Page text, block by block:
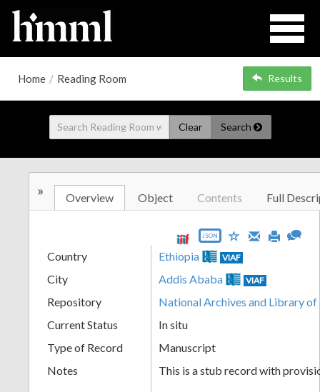
Home / Reading Room Results
Clear Search
» Overview Object Contents Full
JSON
Country Ethiopia VIAF
City Addis Ababa VIAF
Repository
National Archives and Library of
Current Status
In situ
Type of Record
Manuscript
Notes
This is a stub record with